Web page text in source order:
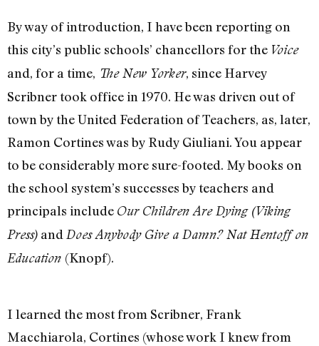
By way of introduction, I have been reporting on
this city’s public schools’ chancellors for the Voice
and, for a time, The New Yorker, since Harvey
Scribner took office in 1970. He was driven out of
town by the United Federation of Teachers, as, later,
Ramon Cortines was by Rudy Giuliani. You appear
to be considerably more sure-footed. My books on
the school system’s successes by teachers and
principals include Our Children Are Dying (Viking
Press) and Does Anybody Give a Damn? Nat Hentoff on
Education (Knopf).
I learned the most from Scribner, Frank
Macchiarola, Cortines (whose work I knew from